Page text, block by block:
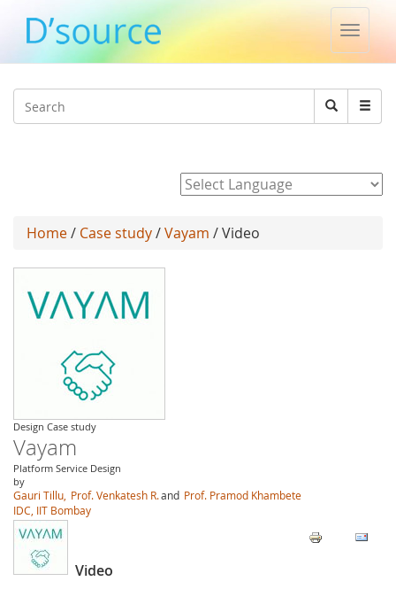
Toggle
Search
Search
Home/ Case study/Vayam / Video
Design Case study
Vayam
Platform Service Design
by
Gauri Tillu, Prof. Venkatesh R.and Prof. Pramod Khambete
IDC, IIT Bombay
Video